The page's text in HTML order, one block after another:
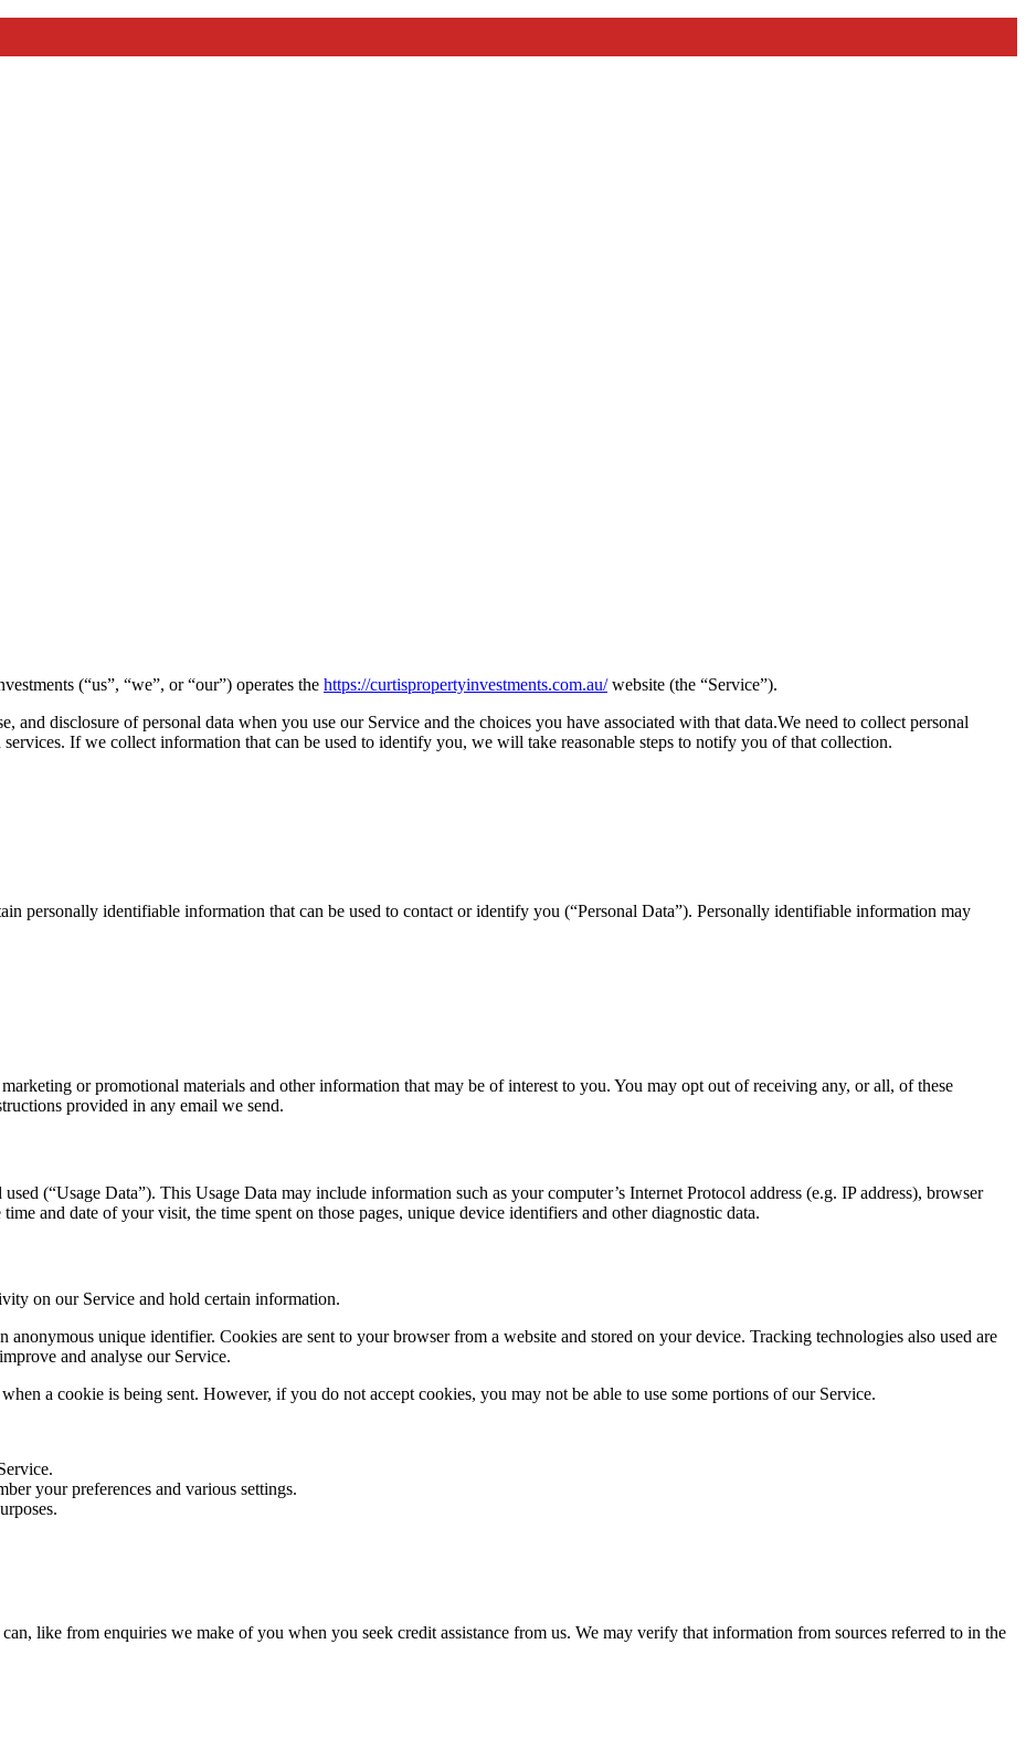
(“us”, “we”, or “our”) operates the https://curtispropertyinvestments.com.au/website (the “Service”).
disclosure of personal data when you use our Service and the choices you have associated with that data.We need to collect personal
If we collect information that can be used to identify you, we will take reasonable steps to notify you of that collection.
personally identifiable information that can be used to contact or identify you (“Personal Data”). Personally identifiable information may
or promotional materials and other information that may be of interest to you. You may opt out of receiving any, or all, of these
provided in any email we send.
(“Usage Data”). This Usage Data may include information such as your computer’s Internet Protocol address (e.g. IP address), browser
and date of your visit, the time spent on those pages, unique device identifiers and other diagnostic data.
on our Service and hold certain information.
unique identifier. Cookies are sent to your browser from a website and stored on your device. Tracking technologies also used are
and analyse our Service.
a cookie is being sent. However, if you do not accept cookies, you may not be able to use some portions of our Service.
your preferences and various settings.
like from enquiries we make of you when you seek credit assistance from us. We may verify that information from sources referred to in the